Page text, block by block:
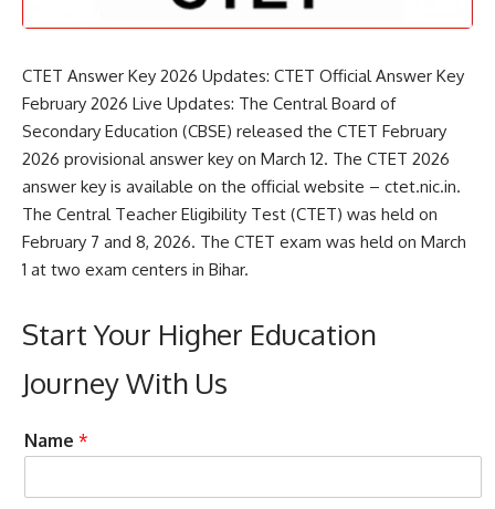
CTET Answer Key 2026 Updates: CTET Official Answer Key
February 2026 Live Updates: The Central Board of
Secondary Education (CBSE) released the CTET February
2026 provisional answer key on March 12. The CTET 2026
answer key is available on the official website – ctet.nic.in.
The Central Teacher Eligibility Test (CTET) was held on
February 7 and 8, 2026. The CTET exam was held on March
1 at two exam centers in Bihar.
Start Your Higher Education
Journey With Us
A
c
e
Name *